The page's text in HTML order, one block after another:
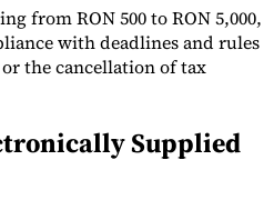
from RON 500 to RON 5,000,
with deadlines and rules
the cancellation of tax
Supplied